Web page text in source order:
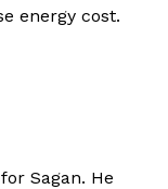
energy cost.
Sagan. He